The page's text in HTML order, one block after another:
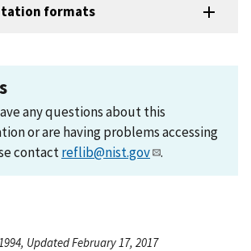
formats
any questions about this
or are having problems accessing
contactreflib@nist.gov .
Updated February 17, 2017